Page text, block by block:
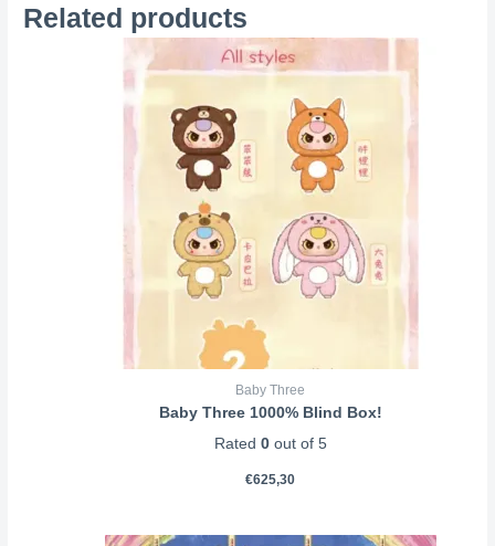
Related products
Baby Three
Baby Three 1000% Blind Box!
Rated 0out of 5
€625,30